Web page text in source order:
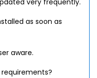
very frequently.
as soon as
aware.